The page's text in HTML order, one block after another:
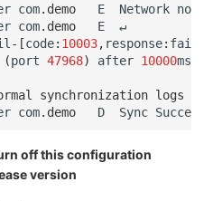
com. demo E Network not
com. demo E
↵
-[code: 10003, response: failed
(port 47968) after 10000ms
synchronization logs
com. demo D Sync Success
off this configuration
version